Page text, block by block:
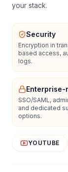
your stack.
Security
Encryption in
based access,
logs.
Enterprise-
SSO/SAML,
and dedicated
options.
YOUTUBE